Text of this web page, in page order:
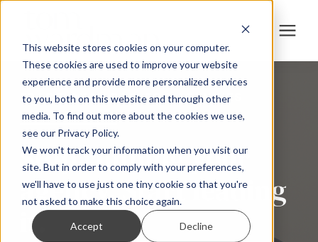
This website stores cookies on your computer.
These cookies are used to improve your website
experience and provide more personalized services
to you, both on this website and through other
media. To find out more about the cookies we use,
see our Privacy Policy.
We won't track your information when you visit our
site. But in order to comply with your preferences,
we'll have to use just one tiny cookie so that you're
not asked to make this choice again.
Accept Decline
For B2B Companies
For Agencies
About
Speaking
FRACTIONAL COO FOR AGENCIES
Stop running your
agency. Start leading
it.